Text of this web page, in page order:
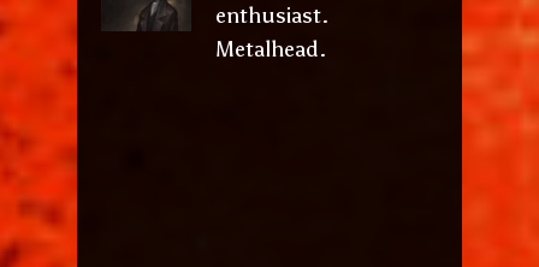
enthusiast.
Metalhead.